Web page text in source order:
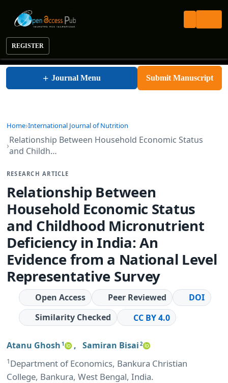
REGISTER
International Journal of Nutrition
+ Journal Menu Submit Manuscript
Home International Journal of Nutrition
Relationship Between Household Economic Status
and Childh…
RESEARCH ARTICLE
Relationship Between
Household Economic Status
and Childhood Micronutrient
Deficiency in India: An
Evidence from a National Level
Representative Survey
Open Access Peer Reviewed
DOI
Similarity Checked
CC BY 4.0
Atanu Ghosh 1 , Samiran Bisai 2
1Department of Economics, Bankura Christian
College, Bankura, West Bengal, India.